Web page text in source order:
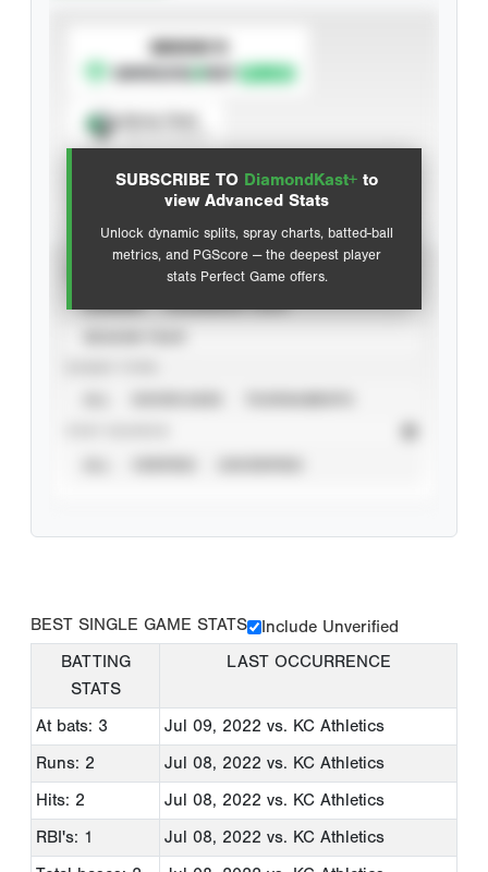
SUBSCRIBE TO DiamondKast+ to
view Advanced Stats
Unlock dynamic splits, spray charts, batted-ball
metrics, and PGScore — the deepest player
stats Perfect Game offers.
SUBSCRIBE TO
Advanced Statistics
BEST SINGLE GAME STATS
Include Unverified
BATTING
STATS
LAST OCCURRENCE
At bats: 3 Jul 09, 2022 vs. KC Athletics
Runs: 2
Jul 08, 2022 vs. KC Athletics
Hits: 2
Jul 08, 2022 vs. KC Athletics
RBI's: 1
Jul 08, 2022 vs. KC Athletics